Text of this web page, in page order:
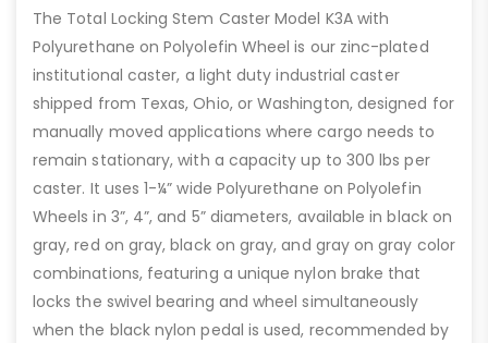
The Total Locking Stem Caster Model K3A with
Polyurethane on Polyolefin Wheel is our zinc-plated
institutional caster, a light duty industrial caster
shipped from Texas, Ohio, or Washington, designed for
manually moved applications where cargo needs to
remain stationary, with a capacity up to 300 lbs per
caster. It uses 1-¼” wide Polyurethane on Polyolefin
Wheels in 3”, 4”, and 5” diameters, available in black on
gray, red on gray, black on gray, and gray on gray color
combinations, featuring a unique nylon brake that
locks the swivel bearing and wheel simultaneously
when the black nylon pedal is used, recommended by